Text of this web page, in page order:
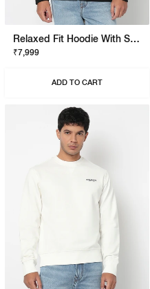
Relaxed Fit Hoodie With Signature Branding
₹7,999
ADD TO CART